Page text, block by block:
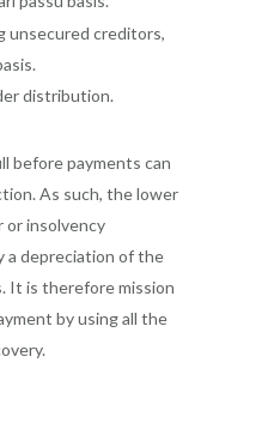
unsecured creditors,
distribution.
before payments can
As such, the lower
or insolvency
a depreciation of the
It is therefore mission
by using all the